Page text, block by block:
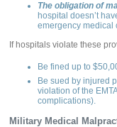
The obligation of
hospital doesn’t
emergency medical
If hospitals violate these
Be fined up to
Be sued by injured
violation of the
complications).
Military Medical